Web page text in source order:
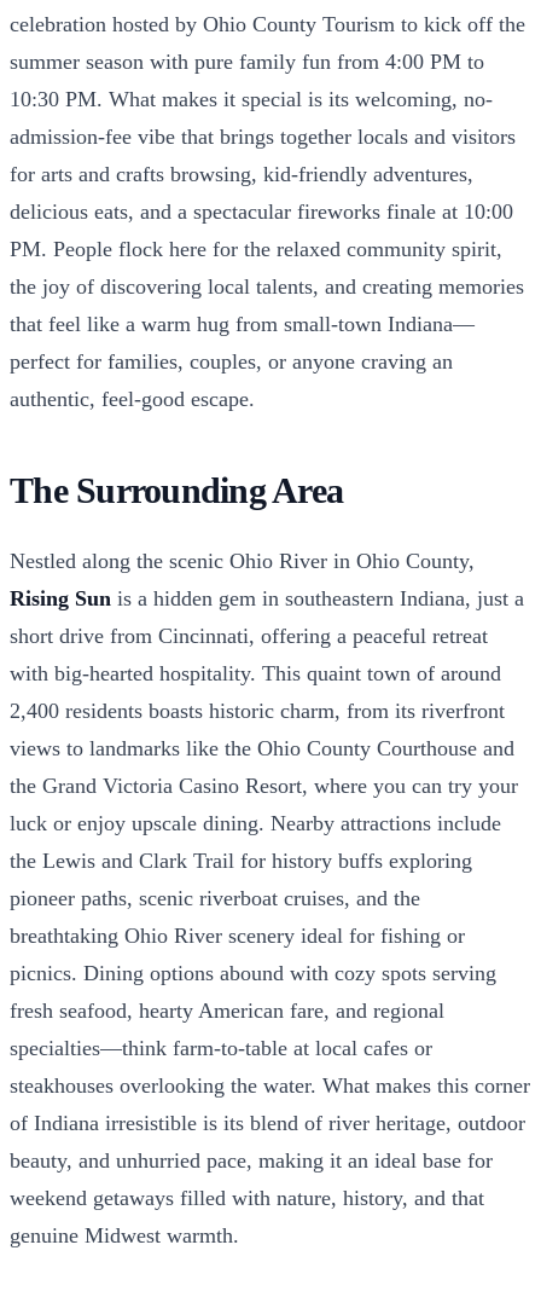
celebration hosted by Ohio County Tourism to kick off the
summer season with pure family fun from 4:00 PM to
10:30 PM. What makes it special is its welcoming, no-
admission-fee vibe that brings together locals and visitors
for arts and crafts browsing, kid-friendly adventures,
delicious eats, and a spectacular fireworks finale at 10:00
PM. People flock here for the relaxed community spirit,
the joy of discovering local talents, and creating memories
that feel like a warm hug from small-town Indiana—
perfect for families, couples, or anyone craving an
authentic, feel-good escape.
The Surrounding Area
Nestled along the scenic Ohio River in Ohio County,
Rising Sun is a hidden gem in southeastern Indiana, just a
short drive from Cincinnati, offering a peaceful retreat
with big-hearted hospitality. This quaint town of around
2,400 residents boasts historic charm, from its riverfront
views to landmarks like the Ohio County Courthouse and
the Grand Victoria Casino Resort, where you can try your
luck or enjoy upscale dining. Nearby attractions include
the Lewis and Clark Trail for history buffs exploring
pioneer paths, scenic riverboat cruises, and the
breathtaking Ohio River scenery ideal for fishing or
picnics. Dining options abound with cozy spots serving
fresh seafood, hearty American fare, and regional
specialties—think farm-to-table at local cafes or
steakhouses overlooking the water. What makes this corner
of Indiana irresistible is its blend of river heritage, outdoor
beauty, and unhurried pace, making it an ideal base for
weekend getaways filled with nature, history, and that
genuine Midwest warmth.